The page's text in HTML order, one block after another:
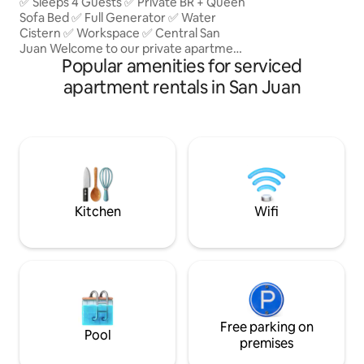
Sofa Bed ✅ Full Generator ✅ Water
Cistern ✅ Workspace ✅ Central San
Juan Welcome to our private apartment
in San Juan. Enjoy a comfortable stay
with a full backup generator, water
cistern, private parking, and high-speed
convenience, High-speed fiber-optic
Wi-Fi, perfect for work or streaming
Popular amenities for serviced
apartment rentals in San Juan
Kitchen Wifi
Pool
Free parking on
premises